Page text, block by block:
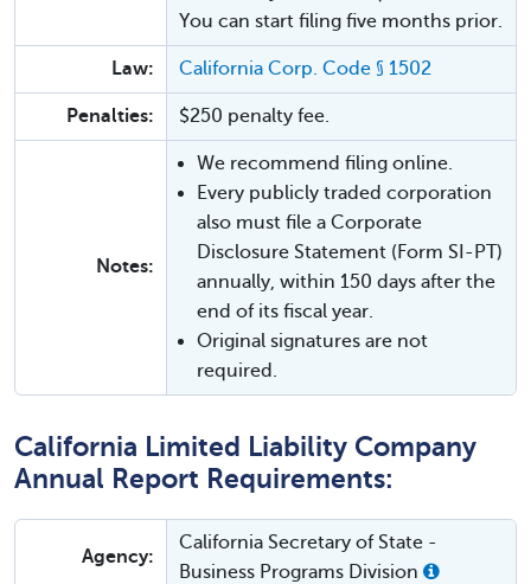
You can start filing five months prior.
Law: California Corp. Code § 1502
Penalties: $250 penalty fee.
Notes:
We recommend filing online.
Every publicly traded corporation
also must file a Corporate
Disclosure Statement (Form SI-PT)
annually, within 150 days after the
end of its fiscal year.
Original signatures are not
required.
California Limited Liability Company
Annual Report Requirements:
Agency:
California Secretary of State -
Business Programs Division